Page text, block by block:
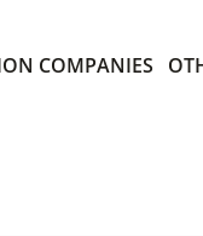
COMPANIES